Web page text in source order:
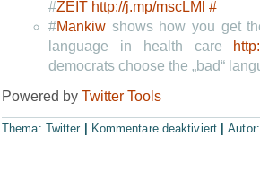
#ZEIT http://j.mp/mscLMl #
#Mankiw shows how you get
language in health care
democrats choose the „bad“
Powered by Twitter Tools
Thema: Twitter Kommentare deaktiviert|